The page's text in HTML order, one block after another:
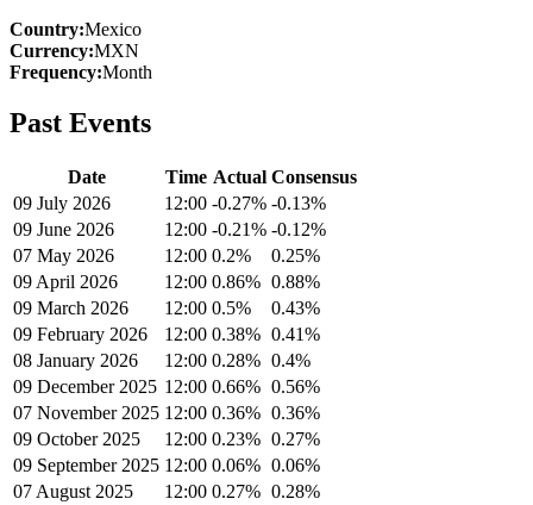
Country:Mexico
Currency:MXN
Frequency:Month
Past Events
Date Time Actual Consensus
09 July 2026
12:00 -0.27% -0.13%
09 June 2026
12:00 -0.21% -0.12%
07 May 2026
12:00 0.2%
0.25%
09 April 2026
12:00 0.86% 0.88%
09 March 2026
12:00 0.5%
0.43%
09 February 2026
12:00 0.38% 0.41%
08 January 2026
12:00 0.28% 0.4%
09 December 2025 12:00 0.66% 0.56%
07 November 2025 12:00 0.36% 0.36%
09 October 2025
12:00 0.23% 0.27%
09 September 2025 12:00 0.06% 0.06%
07 August 2025
12:00 0.27% 0.28%